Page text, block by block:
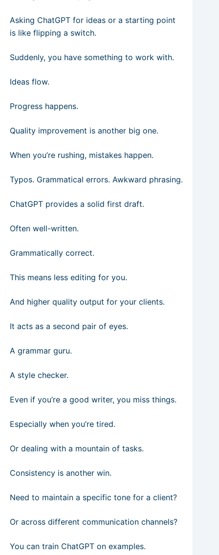
Asking ChatGPT for ideas or a starting point
is like flipping a switch.
Suddenly, you have something to work with.
Ideas flow.
Progress happens.
Quality improvement is another big one.
When you’re rushing, mistakes happen.
Typos. Grammatical errors. Awkward phrasing.
ChatGPT provides a solid first draft.
Often well-written.
Grammatically correct.
This means less editing for you.
And higher quality output for your clients.
It acts as a second pair of eyes.
A grammar guru.
A style checker.
Even if you’re a good writer, you miss things.
Especially when you’re tired.
Or dealing with a mountain of tasks.
Consistency is another win.
Need to maintain a specific tone for a client?
Or across different communication channels?
You can train ChatGPT on examples.